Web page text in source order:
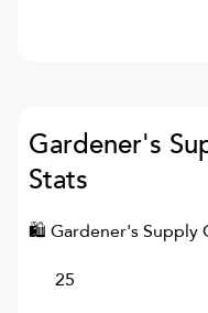
Gardener's
Stats
🛍 Gardener's Supply
25